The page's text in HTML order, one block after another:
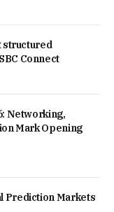
structured
Connect
Networking,
Mark Opening
Prediction Markets